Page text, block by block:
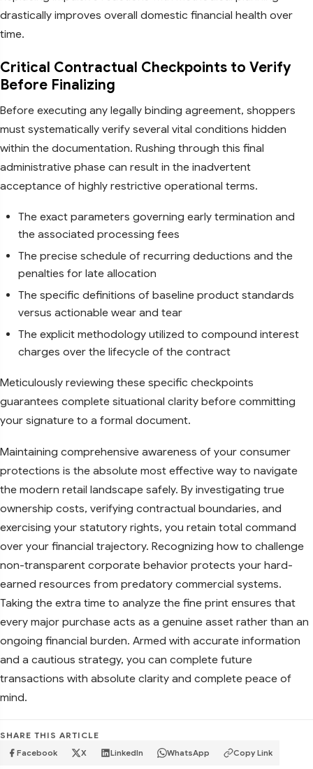
drastically improves overall domestic financial health over
time.
Critical Contractual Checkpoints to Verify
Before Finalizing
Before executing any legally binding agreement, shoppers
must systematically verify several vital conditions hidden
within the documentation. Rushing through this final
administrative phase can result in the inadvertent
acceptance of highly restrictive operational terms.
The exact parameters governing early termination and
the associated processing fees
The precise schedule of recurring deductions and the
penalties for late allocation
The specific definitions of baseline product standards
versus actionable wear and tear
The explicit methodology utilized to compound interest
charges over the lifecycle of the contract
Meticulously reviewing these specific checkpoints
guarantees complete situational clarity before committing
your signature to a formal document.
Maintaining comprehensive awareness of your consumer
protections is the absolute most effective way to navigate
the modern retail landscape safely. By investigating true
ownership costs, verifying contractual boundaries, and
exercising your statutory rights, you retain total command
over your financial trajectory. Recognizing how to challenge
non-transparent corporate behavior protects your hard-
earned resources from predatory commercial systems.
Taking the extra time to analyze the fine print ensures that
every major purchase acts as a genuine asset rather than an
ongoing financial burden. Armed with accurate information
and a cautious strategy, you can complete future
transactions with absolute clarity and complete peace of
mind.
SHARE THIS ARTICLE
Facebook X LinkedIn WhatsApp Copy Link